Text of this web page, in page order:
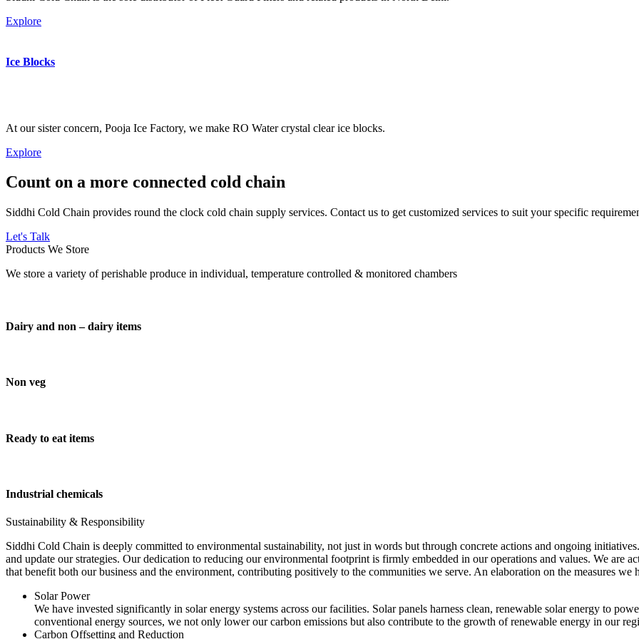
Explore
Ice Blocks
At our sister concern, Pooja Ice Factory, we make RO Water crystal clear ice blocks.
Explore
Count on a more connected cold chain
Siddhi Cold Chain provides round the clock cold chain supply services. Contact us to get customized services to suit your specific
Let's Talk
Products We Store
We store a variety of perishable produce in individual, temperature controlled & monitored chambers
Dairy and non – dairy items
Non veg
Ready to eat items
Industrial chemicals
Sustainability & Responsibility
Siddhi Cold Chain is deeply committed to environmental sustainability, not just in words but through concrete actions and ongoing
and update our strategies. Our dedication to reducing our environmental footprint is firmly embedded in our operations and values. We are
that benefit both our business and the environment, contributing positively to the communities we serve. An elaboration on the measures we
Solar Power
We have invested significantly in solar energy systems across our facilities. Solar panels harness clean, renewable solar energy to
conventional energy sources, we not only lower our carbon emissions but also contribute to the growth of renewable energy in our
Carbon Offsetting and Reduction